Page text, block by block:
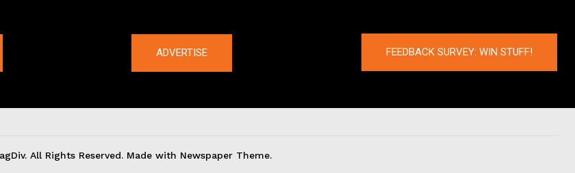
ADVERTISE FEEDBACK SURVEY: WIN STUFF!
All Rights Reserved. Made with Newspaper Theme.